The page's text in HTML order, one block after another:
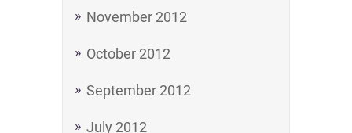
November 2012
October 2012
September 2012
July 2012